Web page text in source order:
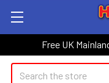
Free UK
Search